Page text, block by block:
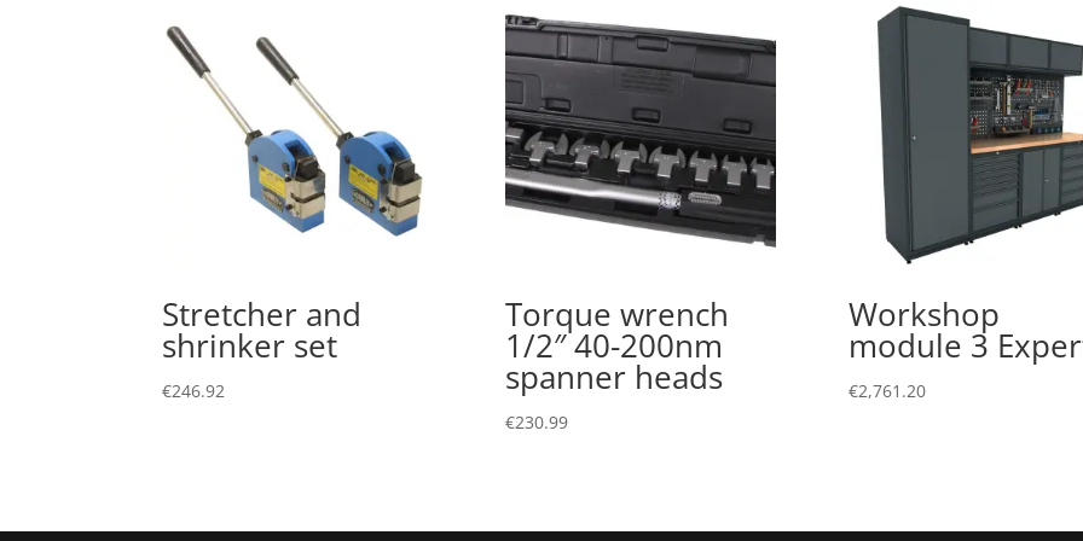
Stretcher and
shrinker set
€246.92
Torque wrench
1/2″ 40-200nm
spanner heads
€230.99
Workshop
module 3
€2,761.20